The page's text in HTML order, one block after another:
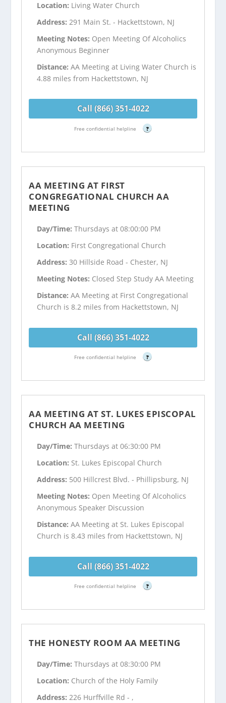
Location: Living Water Church
Address:291 Main St. - Hackettstown, NJ
Meeting Notes: Open Meeting Of Alcoholics
Anonymous Beginner
Distance:AA Meeting at Living Water Church is
4.88 miles from Hackettstown, NJ
Call (866) 351-4022
Free confidential helpline ?
AA MEETING AT FIRST
CONGREGATIONAL CHURCH AA
MEETING
Day/Time:Thursdays at 08:00:00 PM
Location: First Congregational Church
Address:30 Hillside Road - Chester, NJ
Meeting Notes: Closed Step Study AA Meeting
Distance:AA Meeting at First Congregational
Church is 8.2 miles from Hackettstown, NJ
Call (866) 351-4022
Free confidential helpline ?
AA MEETING AT ST. LUKES EPISCOPAL
CHURCH AA MEETING
Day/Time:Thursdays at 06:30:00 PM
Location: St. Lukes Episcopal Church
Address: 500 Hillcrest Blvd. - Phillipsburg, NJ
Meeting Notes: Open Meeting Of Alcoholics
Anonymous Speaker Discussion
Distance:AA Meeting at St. Lukes Episcopal
Church is 8.43 miles from Hackettstown, NJ
Call (866) 351-4022
Free confidential helpline ?
THE HONESTY ROOM AA MEETING
Day/Time:Thursdays at 08:30:00 PM
Location: Church of the Holy Family
Address:226 Hurffville Rd - ,